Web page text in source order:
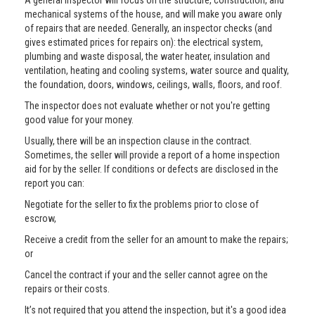
mechanical systems of the house, and will make you aware only
of repairs that are needed. Generally, an inspector checks (and
gives estimated prices for repairs on): the electrical system,
plumbing and waste disposal, the water heater, insulation and
ventilation, heating and cooling systems, water source and quality,
the foundation, doors, windows, ceilings, walls, floors, and roof.
The inspector does not evaluate whether or not you're getting
good value for your money.
Usually, there will be an inspection clause in the contract.
Sometimes, the seller will provide a report of a home inspection
aid for by the seller. If conditions or defects are disclosed in the
report you can:
Negotiate for the seller to fix the problems prior to close of
escrow,
Receive a credit from the seller for an amount to make the repairs;
or
Cancel the contract if your and the seller cannot agree on the
repairs or their costs.
It’s not required that you attend the inspection, but it's a good idea